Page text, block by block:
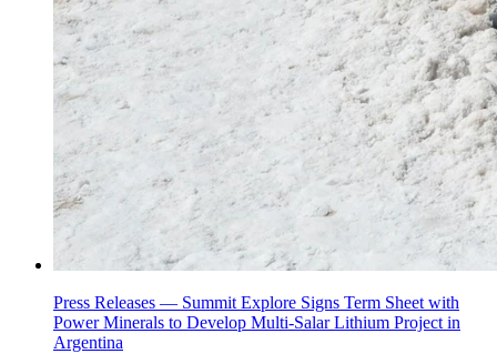
Press Releases — Summit Explore Signs Term Sheet with
Power Minerals to Develop Multi-Salar Lithium Project in
Argentina